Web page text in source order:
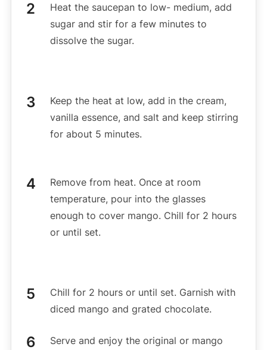
Heat the saucepan to low- medium, add
sugar and stir for a few minutes to
dissolve the sugar.
Keep the heat at low, add in the cream,
vanilla essence, and salt and keep stirring
for about 5 minutes.
Remove from heat. Once at room
temperature, pour into the glasses
enough to cover mango. Chill for 2 hours
or until set.
Chill for 2 hours or until set. Garnish with
diced mango and grated chocolate.
Serve and enjoy the original or mango